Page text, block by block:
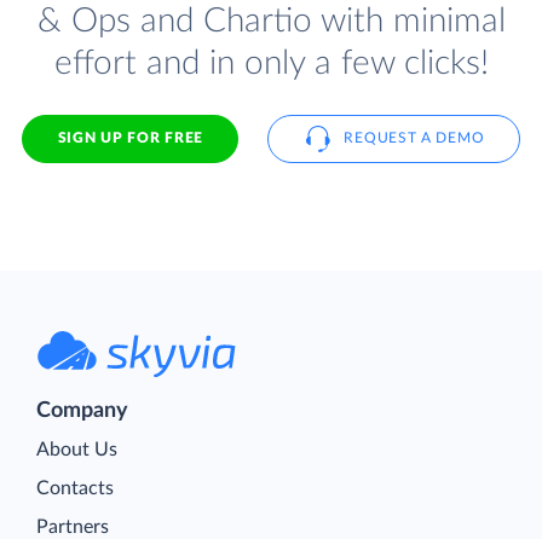
& Ops and Chartio with minimal
effort and in only a few clicks!
SIGN UP FOR FREE REQUEST A DEMO
Company
About Us
Contacts
Partners